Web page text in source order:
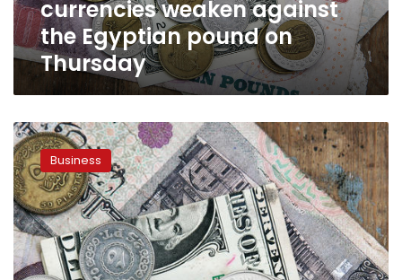
pound
on
Thursday
currencies weaken against
the Egyptian pound on
Thursday
Finance
Minister
says
Egypt’s
economic
situation
“reassuring”
Business